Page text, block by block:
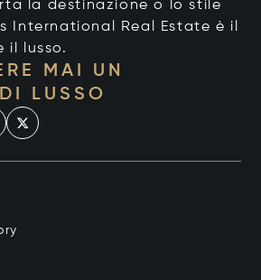
la destinazione o lo stile
International Real Estate è il
il lusso.
MAI UN
LUSSO